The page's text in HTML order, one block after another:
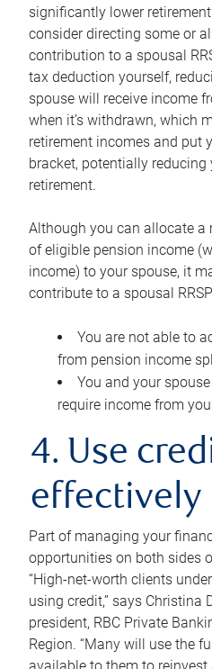
significantly lower
consider directing some or
contribution to a spousal
tax deduction yourself,
spouse will receive income
when it’s withdrawn, which
retirement incomes and put
bracket, potentially reducing
retirement.
Although you can allocate
of eligible pension income
income) to your spouse, it
contribute to a spousal
You are not able to
from pension income
You and your
require income from
4. Use
effectively
Part of managing your
opportunities on both sides
“High-net-worth clients
using credit,” says Christina
president, RBC Private
Region. “Many will use the
available to them to reinvest